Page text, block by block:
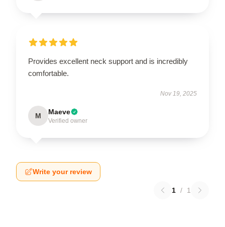
Provides excellent neck support and is incredibly
comfortable.
Nov 19, 2025
M Maeve
Verified owner
Write your review
1 / 1